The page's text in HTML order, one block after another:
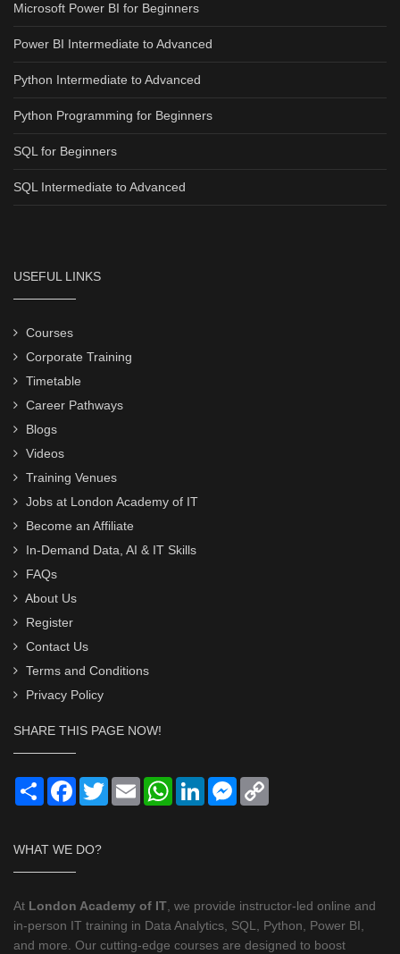
Microsoft Power BI for Beginners
Power BI Intermediate to Advanced
Python Intermediate to Advanced
Python Programming for Beginners
SQL for Beginners
SQL Intermediate to Advanced
USEFUL LINKS
Courses
Corporate Training
Timetable
Career Pathways
Blogs
Videos
Training Venues
Jobs at London Academy of IT
Become an Affiliate
In-Demand Data, AI & IT Skills
FAQs
About Us
Register
Contact Us
Terms and Conditions
Privacy Policy
SHARE THIS PAGE NOW!
Share Facebook
TwitterEmail WhatsApp
LinkedInMessenger
WHAT WE DO?
At London Academy of IT , we provide instructor-led online and
in-person IT training in Data Analytics, SQL, Python, Power BI,
and more. Our cutting-edge courses are designed to boost